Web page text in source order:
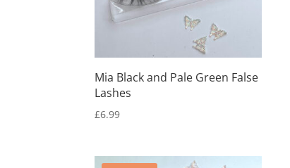
Mia Black and Pale Green False
Lashes
£6.99